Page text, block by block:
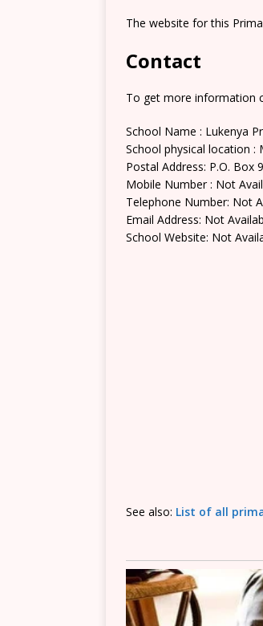
The website for this
Contact
To get more information
School Name : Lukenya
School physical location :
Postal Address: P.O. Box
Mobile Number : Not
Telephone Number: Not
Email Address: Not
School Website: Not
See also: List of all